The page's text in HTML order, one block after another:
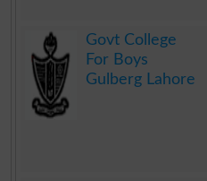
Govt College
For Boys
Gulberg Lahore